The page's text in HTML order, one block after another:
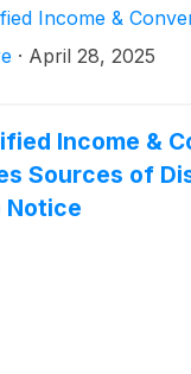
Income &
· April 28, 2025
Income &
Sources of
Notice